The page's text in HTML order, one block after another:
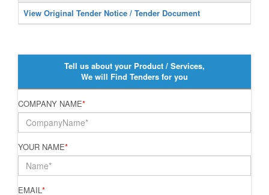
View Original Tender Notice / Tender Document
Tell us about your Product / Services,
We will Find Tenders for you
COMPANY NAME*
YOUR NAME*
EMAIL*